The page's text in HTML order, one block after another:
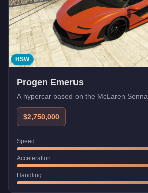
HSW
Progen Emerus
A hypercar based on the McLaren Senna.
$2,750,000
Speed
Acceleration
Handling